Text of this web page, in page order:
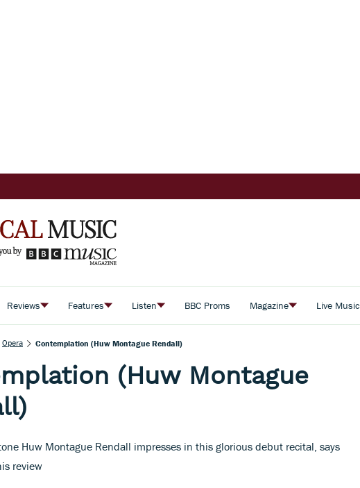
Reviews Features Listen BBC Proms Magazine Live Music
Opera Contemplation (Huw Montague Rendall)
(Huw Montague
Huw Montague Rendall impresses in this glorious debut recital, says
review